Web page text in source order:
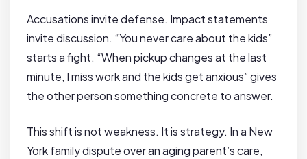
Accusations invite defense. Impact statements
invite discussion. “You never care about the kids”
starts a fight. “When pickup changes at the last
minute, I miss work and the kids get anxious” gives
the other person something concrete to answer.
This shift is not weakness. It is strategy. In a New
York family dispute over an aging parent’s care,